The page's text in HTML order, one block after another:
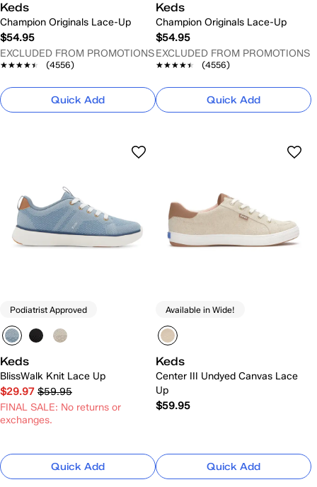
Keds
Champion Originals Lace-Up
$54.95
EXCLUDED FROM PROMOTIONS
★★★★★
★★★★★ (4556)
Quick Add
Keds
Champion Originals Lace-Up
$54.95
EXCLUDED FROM PROMOTIONS
★★★★★
★★★★★ (4556)
Quick Add
Podiatrist Approved
Keds
BlissWalk Knit Lace Up
$29.97 $59.95
FINAL SALE: No returns or
exchanges.
Quick Add
Available in Wide!
Keds
Center III Undyed Canvas Lace
Up
$59.95
Quick Add